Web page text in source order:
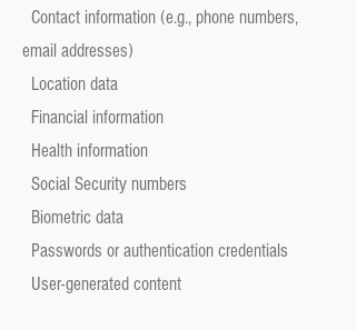
Contact information (e.g., phone numbers,
email addresses)
Location data
Financial information
Health information
Social Security numbers
Biometric data
Passwords or authentication credentials
User-generated content